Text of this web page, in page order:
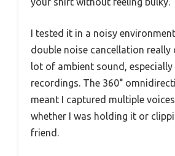
I tested it in a noisy
double noise cancellation really
lot of ambient sound, especially
recordings. The 360°
meant I captured multiple
whether I was holding it or
friend.